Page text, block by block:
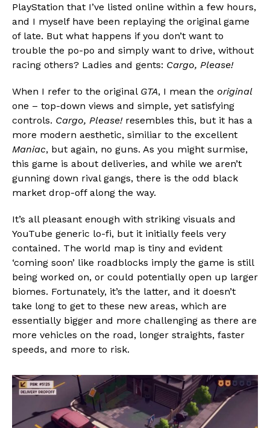
PlayStation that I’ve listed online within a few hours,
and I myself have been replaying the original game
of late. But what happens if you don’t want to
trouble the po-po and simply want to drive, without
racing others? Ladies and gents: Cargo, Please!
When I refer to the original GTA, I mean the original
one – top-down views and simple, yet satisfying
controls. Cargo, Please! resembles this, but it has a
more modern aesthetic, similiar to the excellent
Maniac, but again, no guns. As you might surmise,
this game is about deliveries, and while we aren’t
gunning down rival gangs, there is the odd black
market drop-off along the way.
It’s all pleasant enough with striking visuals and
YouTube generic lo-fi, but it initially feels very
contained. The world map is tiny and evident
‘coming soon’ like roadblocks imply the game is still
being worked on, or could potentially open up larger
biomes. Fortunately, it’s the latter, and it doesn’t
take long to get to these new areas, which are
essentially bigger and more challenging as there are
more vehicles on the road, longer straights, faster
speeds, and more to risk.